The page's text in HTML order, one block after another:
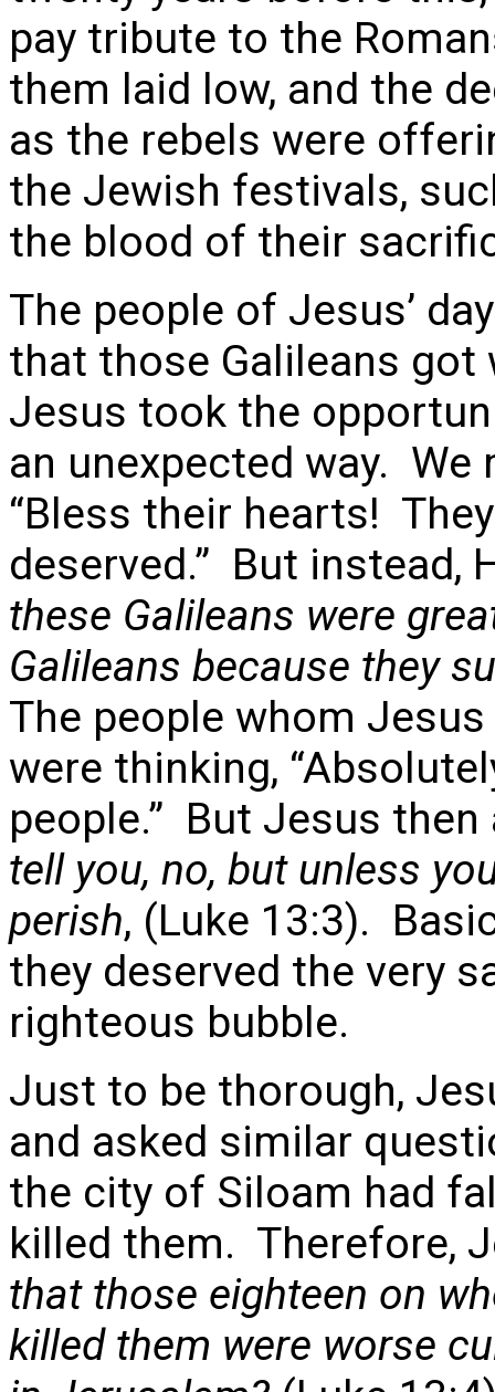
pay tribute to the
them laid low, and the
as the rebels were
the Jewish festivals,
the blood of their
The people of Jesus’
that those Galileans got
Jesus took the
an unexpected way.
“Bless their hearts!
deserved.” But instead,
these Galileans were
Galileans because they
The people whom
were thinking,
people.” But Jesus
tell you, no, but unless
perish, (Luke 13:3).
they deserved the very
righteous bubble.
Just to be thorough,
and asked similar
the city of Siloam had
killed them. Therefore,
that those eighteen on
killed them were worse